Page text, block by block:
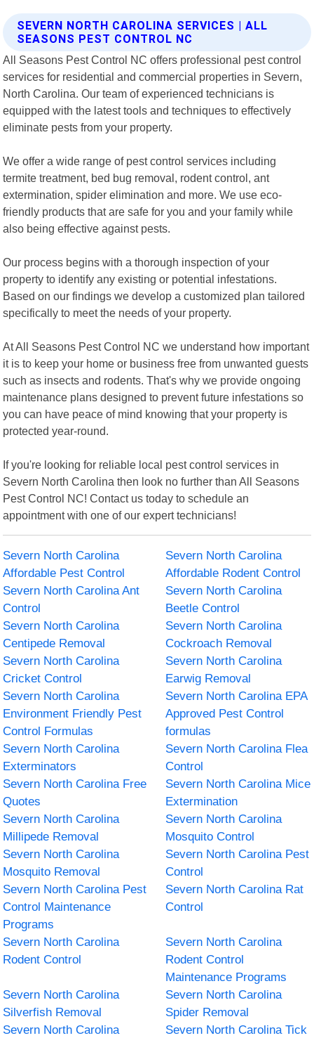
SEVERN NORTH CAROLINA SERVICES | ALL
SEASONS PEST CONTROL NC
All Seasons Pest Control NC offers professional pest control
services for residential and commercial properties in Severn,
North Carolina. Our team of experienced technicians is
equipped with the latest tools and techniques to effectively
eliminate pests from your property.
We offer a wide range of pest control services including
termite treatment, bed bug removal, rodent control, ant
extermination, spider elimination and more. We use eco-
friendly products that are safe for you and your family while
also being effective against pests.
Our process begins with a thorough inspection of your
property to identify any existing or potential infestations.
Based on our findings we develop a customized plan tailored
specifically to meet the needs of your property.
At All Seasons Pest Control NC we understand how important
it is to keep your home or business free from unwanted guests
such as insects and rodents. That's why we provide ongoing
maintenance plans designed to prevent future infestations so
you can have peace of mind knowing that your property is
protected year-round.
If you're looking for reliable local pest control services in
Severn North Carolina then look no further than All Seasons
Pest Control NC! Contact us today to schedule an
appointment with one of our expert technicians!
Severn North Carolina
Affordable Pest Control
Severn North Carolina
Affordable Rodent Control
Severn North Carolina Ant
Control
Severn North Carolina
Beetle Control
Severn North Carolina
Centipede Removal
Severn North Carolina
Cockroach Removal
Severn North Carolina
Cricket Control
Severn North Carolina
Earwig Removal
Severn North Carolina
Environment Friendly Pest
Control Formulas
Severn North Carolina EPA
Approved Pest Control
formulas
Severn North Carolina
Exterminators
Severn North Carolina Flea
Control
Severn North Carolina Free
Quotes
Severn North Carolina Mice
Extermination
Severn North Carolina
Millipede Removal
Severn North Carolina
Mosquito Control
Severn North Carolina
Mosquito Removal
Severn North Carolina Pest
Control
Severn North Carolina Pest
Control Maintenance
Programs
Severn North Carolina Rat
Control
Severn North Carolina
Rodent Control
Severn North Carolina
Rodent Control
Maintenance Programs
Severn North Carolina
Silverfish Removal
Severn North Carolina
Spider Removal
Severn North Carolina
Severn North Carolina Tick